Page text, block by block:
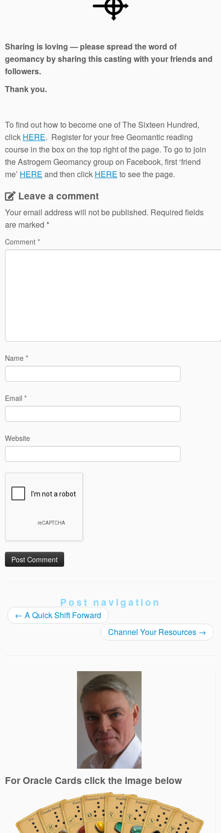
Sharing is loving — please spread the word of
geomancy by sharing this casting with your friends and
followers.
Thank you.
To find out how to become one of The Sixteen Hundred,
click HERE. Register for your free Geomantic reading
course in the box on the top right of the page. To go to join
the Astrogem Geomancy group on Facebook, first ‘friend
me’ HERE and then click HERE to see the page.
Leave a comment
Your email address will not be published. Required fields
are marked *
Comment *
Name *
Email *
Website
Post navigation
← A Quick Shift Forward
Channel Your Resources →
For Oracle Cards click the image below